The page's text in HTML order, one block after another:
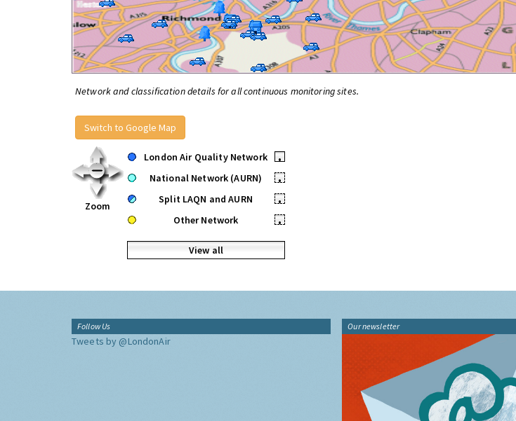
Network and classification details for all continuous monitoring sites.
Switch to Google Map
Zoom
London Air Quality Network
•
National Network (AURN)
•
Split LAQN and AURN
•
Other Network
•
View all
Follow Us
Tweets by @LondonAir
Our newsletter